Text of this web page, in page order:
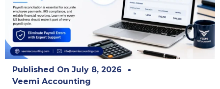
Published On July 8, 2026
Veemi Accounting